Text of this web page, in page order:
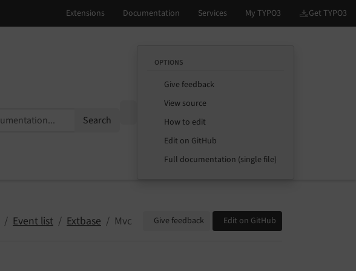
Search
OPTIONS
Give feedback
View source
How to edit
Edit on GitHub
Full documentation (single file)
Event list Extbase Mvc Give feedback Edit on GitHub